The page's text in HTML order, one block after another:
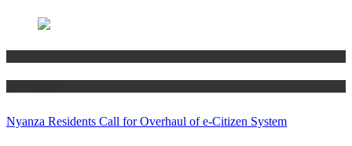
Nyanza Residents Call for Overhaul of e-Citizen System